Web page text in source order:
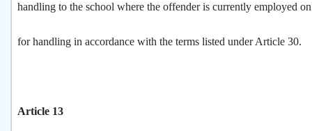
handling to the school where the offender is currently employed
for handling in accordance with the terms listed under Article 30.
Article 13